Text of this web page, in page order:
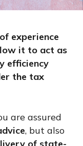
experience
it to act as
efficiency
the tax
are assured
, but also